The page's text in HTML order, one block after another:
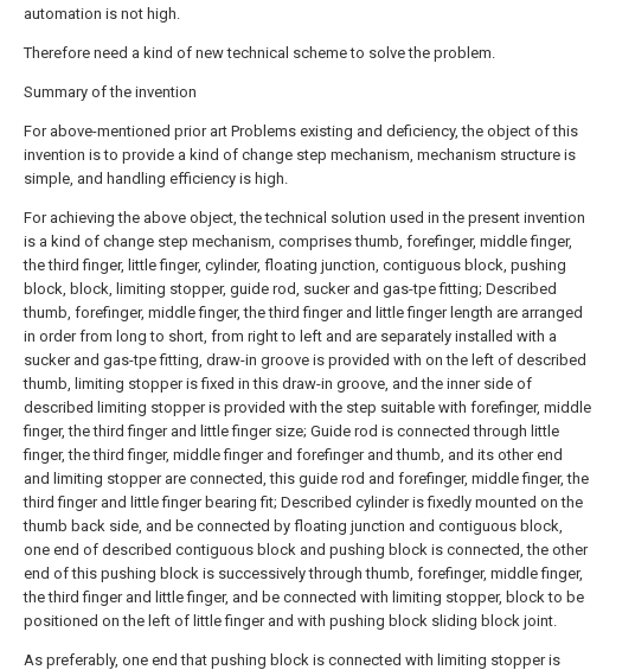
automation is not high.
Therefore need a kind of new technical scheme to solve the problem.
Summary of the invention
For above-mentioned prior art Problems existing and deficiency, the object of this
invention is to provide a kind of change step mechanism, mechanism structure is
simple, and handling efficiency is high.
For achieving the above object, the technical solution used in the present invention
is a kind of change step mechanism, comprises thumb, forefinger, middle finger,
the third finger, little finger, cylinder, floating junction, contiguous block, pushing
block, block, limiting stopper, guide rod, sucker and gas-tpe fitting; Described
thumb, forefinger, middle finger, the third finger and little finger length are arranged
in order from long to short, from right to left and are separately installed with a
sucker and gas-tpe fitting, draw-in groove is provided with on the left of described
thumb, limiting stopper is fixed in this draw-in groove, and the inner side of
described limiting stopper is provided with the step suitable with forefinger, middle
finger, the third finger and little finger size; Guide rod is connected through little
finger, the third finger, middle finger and forefinger and thumb, and its other end
and limiting stopper are connected, this guide rod and forefinger, middle finger, the
third finger and little finger bearing fit; Described cylinder is fixedly mounted on the
thumb back side, and be connected by floating junction and contiguous block,
one end of described contiguous block and pushing block is connected, the other
end of this pushing block is successively through thumb, forefinger, middle finger,
the third finger and little finger, and be connected with limiting stopper, block to be
positioned on the left of little finger and with pushing block sliding block joint.
As preferably, one end that pushing block is connected with limiting stopper is